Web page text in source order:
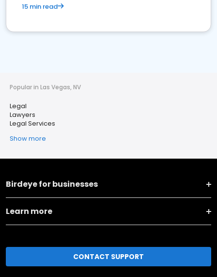
15 min read
Popular in Las Vegas, NV
Legal
Lawyers
Legal Services
Show more
Birdeye for businesses
Learn more
CONTACT SUPPORT